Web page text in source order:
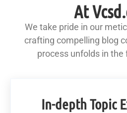
At
We take pride in our
crafting compelling blog
process unfolds in
In-depth Topic